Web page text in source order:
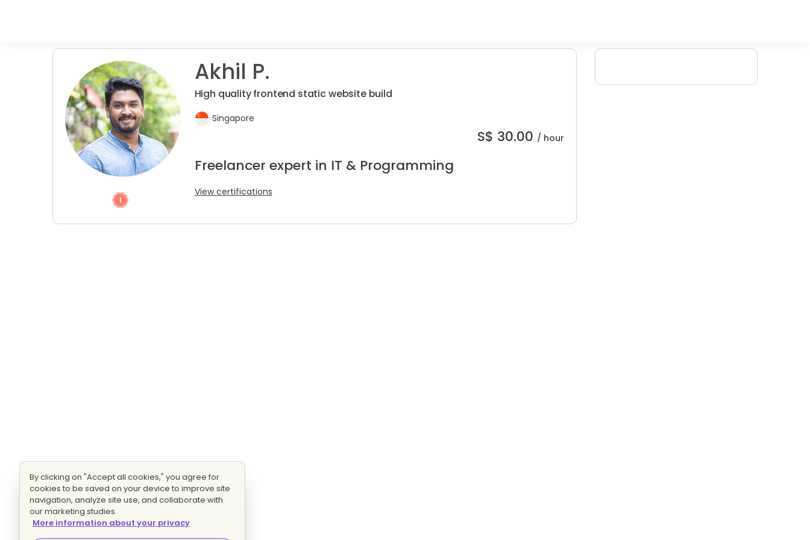
Akhil P.
High quality frontend static website build
Singapore
S$ 30.00 / hour
Freelancer expert in IT & Programming
View certifications
By clicking on "Accept all cookies," you agree for
cookies to be saved on your device to improve site
navigation, analyze site use, and collaborate with
our marketing studies.
More information about your privacy